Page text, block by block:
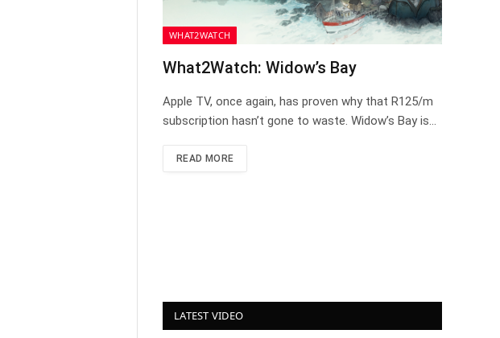
WHAT2WATCH
What2Watch: Widow’s Bay
Apple TV, once again, has proven why that R125/m
subscription hasn’t gone to waste. Widow’s Bay is…
READ MORE
LATEST VIDEO